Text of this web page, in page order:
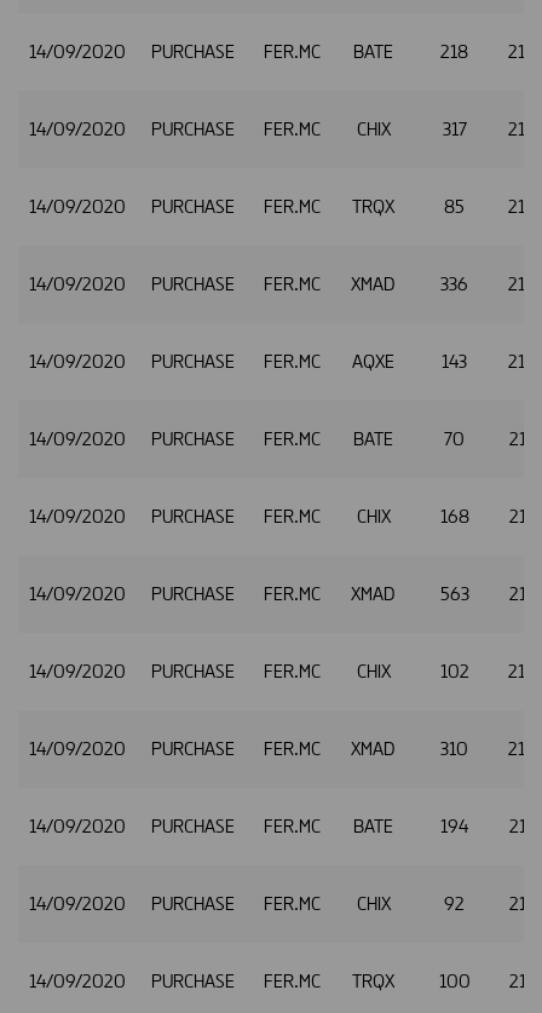
14/09/2020 PURCHASE FER.MC BATE 218
14/09/2020 PURCHASE FER.MC CHIX 317
14/09/2020 PURCHASE FER.MC TRQX 85
14/09/2020 PURCHASE FER.MC XMAD 336
14/09/2020 PURCHASE FER.MC AQXE 143
14/09/2020 PURCHASE FER.MC BATE 70
14/09/2020 PURCHASE FER.MC CHIX 168
14/09/2020 PURCHASE FER.MC XMAD 563
14/09/2020 PURCHASE FER.MC CHIX 102
14/09/2020 PURCHASE FER.MC XMAD 310
14/09/2020 PURCHASE FER.MC BATE 194
14/09/2020 PURCHASE FER.MC CHIX 92
14/09/2020 PURCHASE FER.MC TRQX 100